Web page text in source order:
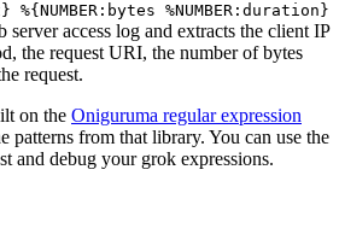
%{NUMBER:bytes %NUMBER:duration}
server access log and extracts the client IP
the request URI, the number of bytes
request.
on the Oniguruma regular expression
patterns from that library. You can use the
and debug your grok expressions.